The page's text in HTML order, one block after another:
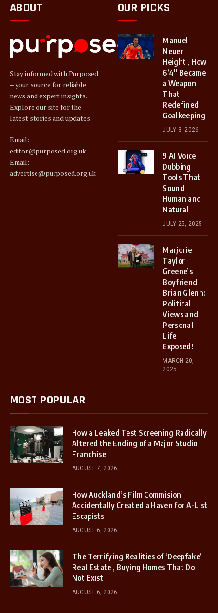
ABOUT
Stay informed with Purposed
– your source for reliable
news and expert insights.
Explore our site for the
latest stories and updates.
Email:
editor@purposed.org.uk
Email:
advertise@purposed.org.uk
OUR PICKS
Manuel
Neuer
Height , How
6’4″ Became
a Weapon
That
Redefined
Goalkeeping
JULY 3, 2026
9 AI Voice
Dubbing
Tools That
Sound
Human and
Natural
JULY 25, 2025
Marjorie
Taylor
Greene’s
Boyfriend
Brian Glenn:
Political
Views and
Personal
Life
Exposed!
MARCH 20,
2025
MOST POPULAR
How a Leaked Test Screening Radically
Altered the Ending of a Major Studio
Franchise
AUGUST 7, 2026
How Auckland’s Film Commision
Accidentally Created a Haven for A-List
Escapists
AUGUST 6, 2026
The Terrifying Realities of ‘Deepfake’
Real Estate , Buying Homes That Do
Not Exist
AUGUST 6, 2026